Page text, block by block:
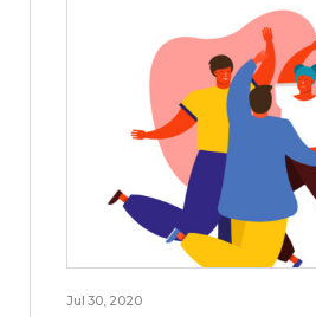
Jul 30, 2020